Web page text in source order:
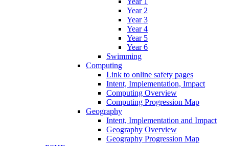
Year 2
Year 3
Year 4
Year 5
Year 6
Swimming
Computing
Link to online safety pages
Intent, Implementation, Impact
Computing Overview
Computing Progression Map
Geography
Intent, Implementation and Impact
Geography Overview
Geography Progression Map